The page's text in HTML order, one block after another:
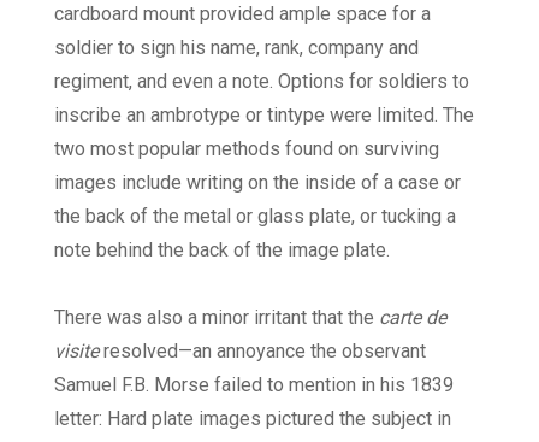
cardboard mount provided ample space for a
soldier to sign his name, rank, company and
regiment, and even a note. Options for soldiers to
inscribe an ambrotype or tintype were limited. The
two most popular methods found on surviving
images include writing on the inside of a case or
the back of the metal or glass plate, or tucking a
note behind the back of the image plate.
There was also a minor irritant that the carte de
visiteresolved—an annoyance the observant
Samuel F.B. Morse failed to mention in his 1839
letter: Hard plate images pictured the subject in